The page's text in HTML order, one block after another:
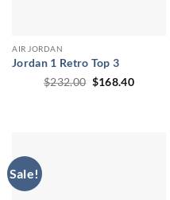
AIR JORDAN
Jordan 1 Retro Top 3
$232.00 Original
$168.40Current
Sale!